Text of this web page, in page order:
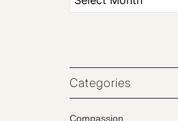
Categories
Compassion